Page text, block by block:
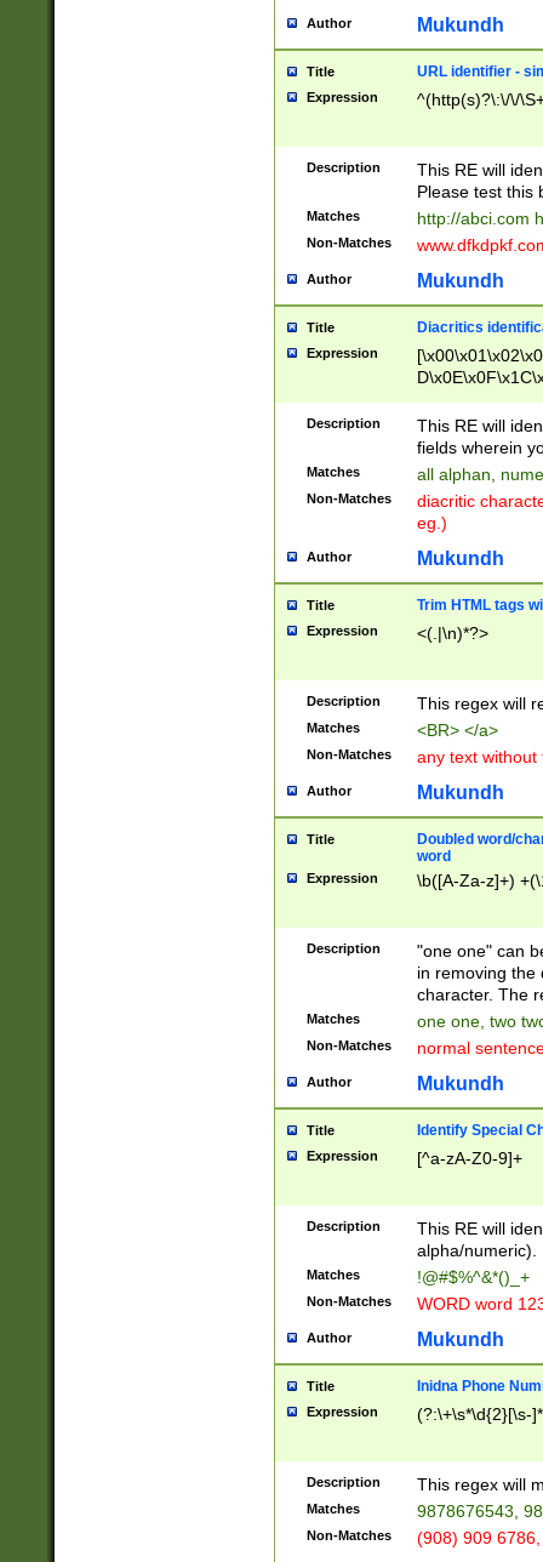
Author Mukundh
Title URL identifier -
Expression ^(http(s)?\:\/\/
Description
This RE will
Please test this
Matches http://abci.com
Non-Matches
Author Mukundh
Title Diacritics
Expression
Description
This RE will
fields wherein
Matches all alphan,
Non-Matches
diacritic
eg.)
Author Mukundh
Title Trim HTML tags
Expression <(.|\n)*?>
Description This regex will
Matches <BR> </a>
Non-Matches any text without
Author Mukundh
Title
Doubled word/
word
Expression \b([A-Za-z]+)
Description
"one one" can
in removing the
character. The
Matches one one, two
Non-Matches normal
Author Mukundh
Title Identify Special
Expression [^a-zA-Z0-9]+
Description
This RE will
alpha/numeric).
Matches !@#$%^&*()_+
Non-Matches WORD word
Author Mukundh
Title Inidna Phone
Expression (?:\+\s*\d{2}[\s-
Description This regex will
Matches 9878676543,
Non-Matches (908) 909